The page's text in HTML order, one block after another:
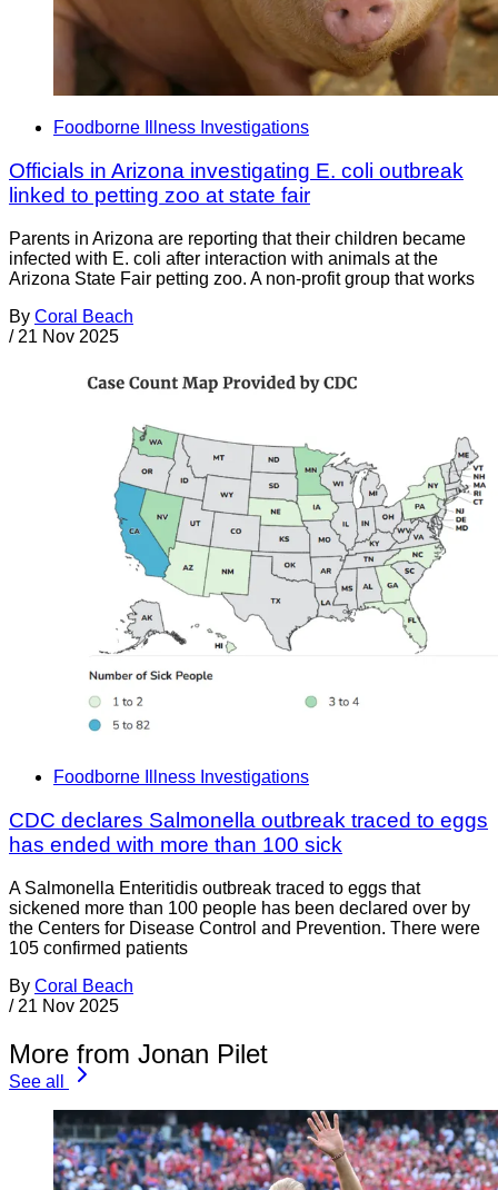
Foodborne Illness Investigations
Officials in Arizona investigating E. coli outbreak
linked to petting zoo at state fair
Parents in Arizona are reporting that their children became
infected with E. coli after interaction with animals at the
Arizona State Fair petting zoo. A non-profit group that works
By Coral Beach
/ 21 Nov 2025
Foodborne Illness Investigations
CDC declares Salmonella outbreak traced to eggs
has ended with more than 100 sick
A Salmonella Enteritidis outbreak traced to eggs that
sickened more than 100 people has been declared over by
the Centers for Disease Control and Prevention. There were
105 confirmed patients
By Coral Beach
/ 21 Nov 2025
More from Jonan Pilet
See all